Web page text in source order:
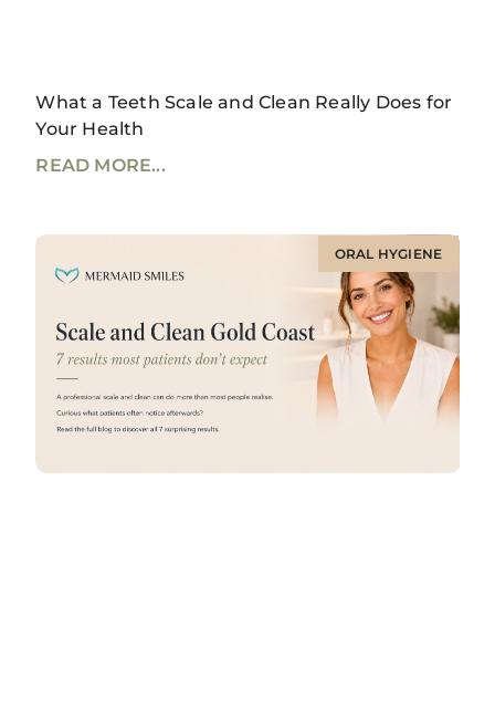
What a Teeth Scale and Clean Really Does for
Your Health
READ MORE...
ORAL HYGIENE